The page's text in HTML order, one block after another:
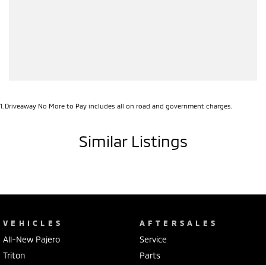
1 Driveaway No More to Pay includes all on road and government charges.
Similar Listings
VEHICLES
All-New Pajero
Triton
AFTERSALES
Service
Parts